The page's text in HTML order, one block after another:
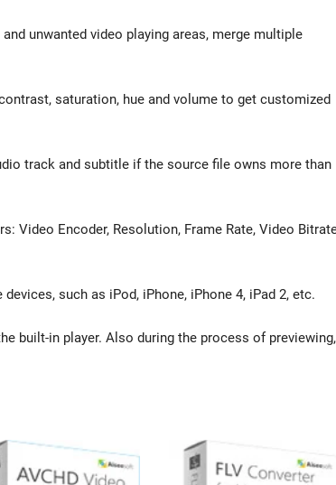
unwanted video playing areas, merge multiple
saturation, hue and volume to get customized
track and subtitle if the source file owns more than
Video Encoder, Resolution, Frame Rate, Video
such as iPod, iPhone, iPhone 4, iPad 2, etc.
built-in player. Also during the process of previewing,